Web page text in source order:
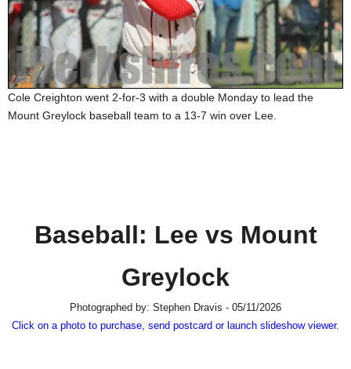
SPORTS
PHOTOS
HEALTH
SCHOOLS
SPECIAL SECTIONS
Cole Creighton went 2-for-3 with a double Monday to lead the
Mount Greylock baseball team to a 13-7 win over Lee.
Baseball: Lee vs Mount
Greylock
Photographed by: Stephen Dravis - 05/11/2026
Click on a photo to purchase, send postcard or launch slideshow viewer.